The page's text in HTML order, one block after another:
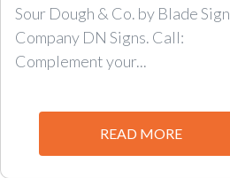
Sour Dough & Co. by Blade Sign
Company DN Signs. Call:
Complement your...
READ MORE